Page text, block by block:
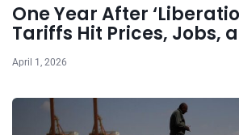
One Year After
Tariffs Hit Prices, Jobs,
April 1, 2026